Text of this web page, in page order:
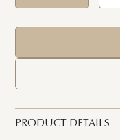
PRODUCT DETAILS